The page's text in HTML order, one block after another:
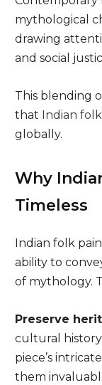
mythological
drawing
and social
This blending
that Indian
globally.
Why
Timeless
Indian folk
ability to
of mythology.
Preserve
cultural
piece’s
them